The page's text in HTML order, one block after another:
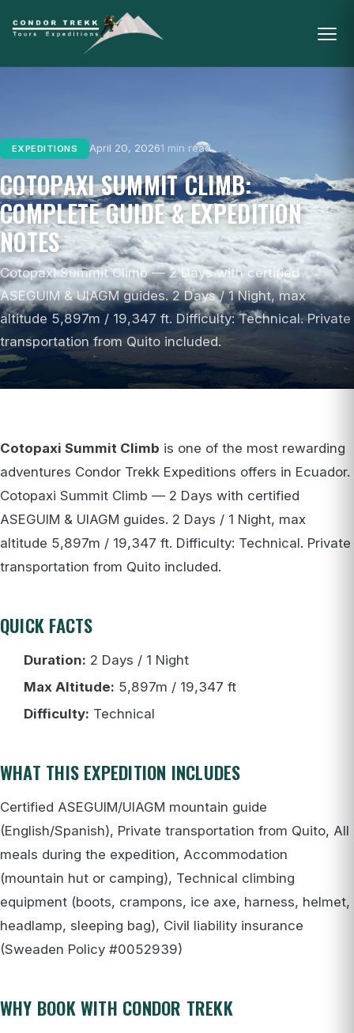
EXPEDITIONS April 20, 20261 min read
COTOPAXI SUMMIT CLIMB:
COMPLETE GUIDE & EXPEDITION
NOTES
Cotopaxi Summit Climb — 2 Days with certified
ASEGUIM & UIAGM guides. 2 Days / 1 Night, max
altitude 5,897m / 19,347 ft. Difficulty: Technical. Private
transportation from Quito included.
Cotopaxi Summit Climb is one of the most rewarding
adventures Condor Trekk Expeditions offers in Ecuador.
Cotopaxi Summit Climb — 2 Days with certified
ASEGUIM & UIAGM guides. 2 Days / 1 Night, max
altitude 5,897m / 19,347 ft. Difficulty: Technical. Private
transportation from Quito included.
QUICK FACTS
Duration: 2 Days / 1 Night
Max Altitude: 5,897m / 19,347 ft
Difficulty: Technical
WHAT THIS EXPEDITION INCLUDES
Certified ASEGUIM/UIAGM mountain guide
(English/Spanish), Private transportation from Quito, All
meals during the expedition, Accommodation
(mountain hut or camping), Technical climbing
equipment (boots, crampons, ice axe, harness, helmet,
headlamp, sleeping bag), Civil liability insurance
(Sweaden Policy #0052939)
WHY BOOK WITH CONDOR TREKK